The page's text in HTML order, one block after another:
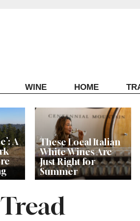
WINE HOME
A
These Local Italian
White Wines Are
Just Right for
Summer